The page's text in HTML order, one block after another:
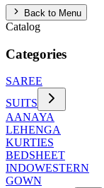
Back to Menu
Catalog
Categories
SAREE
SUITS
AANAYA
LEHENGA
KURTIES
BEDSHEET
INDOWESTERN
GOWN